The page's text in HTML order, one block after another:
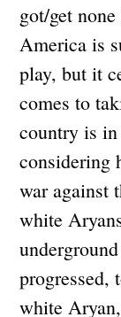
got/get
America is
play, but it
comes to
country is
considering
war against
white
progressed,
white